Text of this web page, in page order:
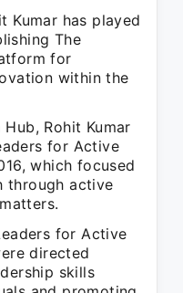
Kumar has played
The
for
within the
Rohit Kumar
for Active
which focused
through active
for Active
directed
skills